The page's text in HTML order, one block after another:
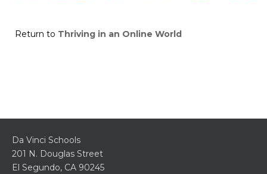
Return to Thriving in an Online World
Da Vinci Schools
201 N. Douglas Street
El Segundo, CA 90245